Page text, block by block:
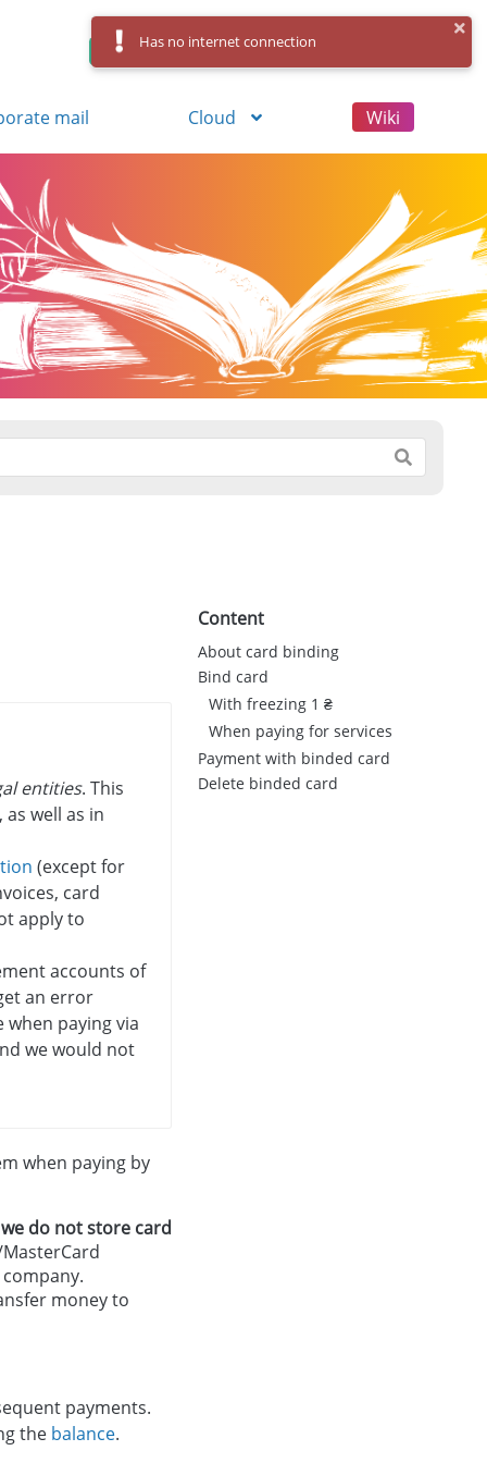
Control Panel Log in
mail Cloud Wiki
entities. This
well as in
(except for
card
apply to
accounts of
an error
when paying via
we would not
when paying by
we do not store card
money to
payments.
the balance.
Content
About card binding
Bind card
With freezing 1 ₴
When paying for services
Payment with binded card
Delete binded card
Has no internet connection